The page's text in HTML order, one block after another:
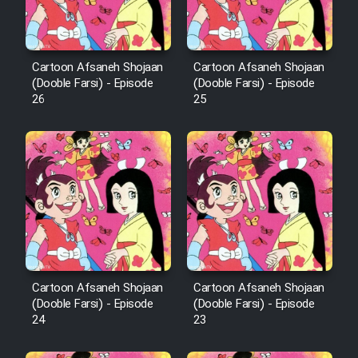
Sarzamin Dur
Film Jangju Pirooz
Film Shab Rubah
Film Shah Khamush
Film Fil Dar Tariki
Film Farsh Bad
Film In Haft Nafar
Cartoon Afsaneh Shojaan
(Dooble Farsi) - Episode
26
Cartoon Afsaneh Shojaan
(Dooble Farsi) - Episode
25
Cartoon Afsaneh Shojaan
(Dooble Farsi) - Episode
24
Cartoon Afsaneh Shojaan
(Dooble Farsi) - Episode
23